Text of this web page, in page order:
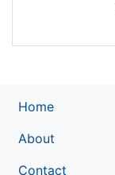
Home
About
Contact